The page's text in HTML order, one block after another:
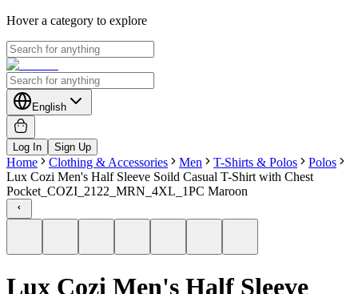
Hover a category to explore
English
Log In Sign Up
Home Clothing & Accessories Men T-Shirts & Polos
Polos
Lux Cozi Men's Half Sleeve Soild Casual T-Shirt with Chest
Pocket_COZI_2122_MRN_4XL_1PC Maroon
Lux Cozi Men's Half Sleeve